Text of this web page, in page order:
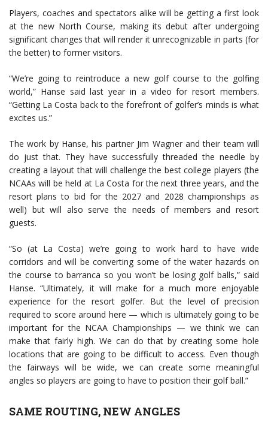
Players, coaches and spectators alike will be getting a first look
at the new North Course, making its debut after undergoing
significant changes that will render it unrecognizable in parts (for
the better) to former visitors.
“We’re going to reintroduce a new golf course to the golfing
world,” Hanse said last year in a video for resort members.
“Getting La Costa back to the forefront of golfer’s minds is what
excites us.”
The work by Hanse, his partner Jim Wagner and their team will
do just that. They have successfully threaded the needle by
creating a layout that will challenge the best college players (the
NCAAs will be held at La Costa for the next three years, and the
resort plans to bid for the 2027 and 2028 championships as
well) but will also serve the needs of members and resort
guests.
“So (at La Costa) we’re going to work hard to have wide
corridors and will be converting some of the water hazards on
the course to barranca so you won’t be losing golf balls,” said
Hanse. “Ultimately, it will make for a much more enjoyable
experience for the resort golfer. But the level of precision
required to score around here — which is ultimately going to be
important for the NCAA Championships — we think we can
make that fairly high. We can do that by creating some hole
locations that are going to be difficult to access. Even though
the fairways will be wide, we can create some meaningful
angles so players are going to have to position their golf ball.”
SAME ROUTING, NEW ANGLES